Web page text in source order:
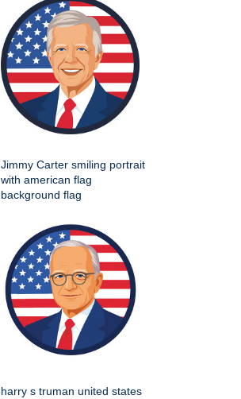
Jimmy Carter smiling portrait
with american flag
background flag
harry s truman united states